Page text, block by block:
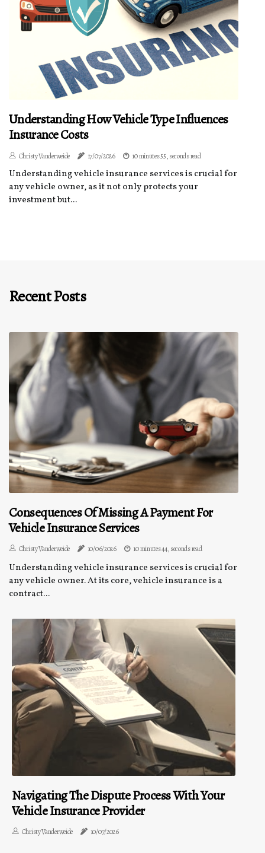
Understanding How Vehicle Type Influences
Insurance Costs
Christy Vanderweide 17/07/2026 10 minutes 55, seconds read
Understanding vehicle insurance services is crucial for
any vehicle owner, as it not only protects your
investment but...
Recent Posts
Consequences Of Missing A Payment For
Vehicle Insurance Services
Christy Vanderweide 10/06/2026 10 minutes 44, seconds read
Understanding vehicle insurance services is crucial for
any vehicle owner. At its core, vehicle insurance is a
contract...
Navigating The Dispute Process With Your
Vehicle Insurance Provider
Christy Vanderweide 10/07/2026